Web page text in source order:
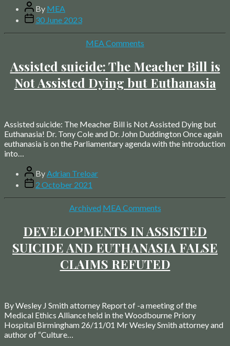
Post
author
By MEA
Post
date
30 June 2023
Categories
MEA Comments
Assisted suicide: The Meacher Bill is
Not Assisted Dying but Euthanasia
Assisted suicide: The Meacher Bill is Not Assisted Dying but
Euthanasia! Dr. Tony Cole and Dr. John Duddington Once again
euthanasia is on the Parliamentary agenda with the introduction
into…
Post
author
By Adrian Treloar
Post
date
2 October 2021
Categories
Archived MEA Comments
DEVELOPMENTS IN ASSISTED
SUICIDE AND EUTHANASIA FALSE
CLAIMS REFUTED
By Wesley J Smith attorney Report of -a meeting of the
Medical Ethics Alliance held in the Woodbourne Priory
Hospital Birmingham 26/11/01 Mr Wesley Smith attorney and
author of “Culture…